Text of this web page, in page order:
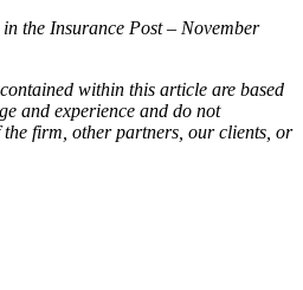
the Insurance Post – November
within this article are based
and experience and do not
the firm, other partners, our clients, or